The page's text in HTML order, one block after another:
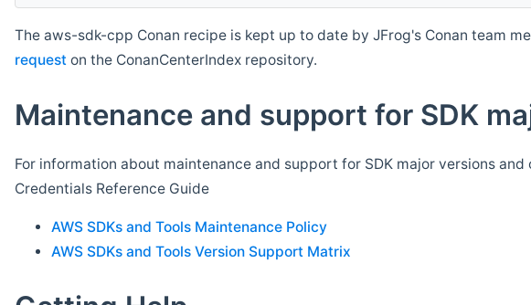
The aws-sdk-cpp Conan recipe is kept up to date by JFrog's Conan team
request on the ConanCenterIndex repository.
Maintenance and support for SDK
For information about maintenance and support for SDK major versions
Credentials Reference Guide
AWS SDKs and Tools Maintenance Policy
AWS SDKs and Tools Version Support Matrix